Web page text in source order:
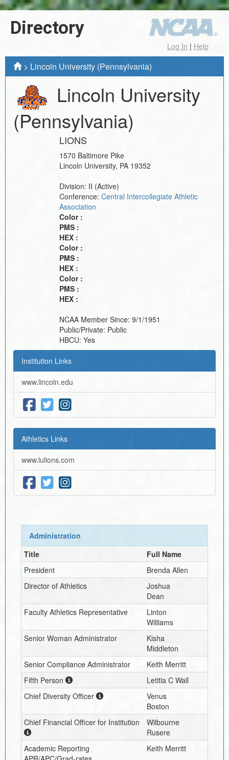
Directory
Log In | Help
> Lincoln University (Pennsylvania)
Lincoln University
(Pennsylvania)
LIONS
1570 Baltimore Pike
Lincoln University, PA 19352
Division: II (Active)
Conference: Central Intercollegiate Athletic
Association
Color :
PMS :
HEX :
Color :
PMS :
HEX :
Color :
PMS :
HEX :
NCAA Member Since: 9/1/1951
Public/Private: Public
HBCU: Yes
Institution Links
www.lincoln.edu
Athletics Links
www.lulions.com
Administration
Title
Full Name
President
Brenda Allen
Director of Athletics
Joshua
Dean
Faculty Athletics Representative
Linton
Williams
Senior Woman Administrator
Kisha
Middleton
Senior Compliance Administrator
Keith Merritt
Fifth Person
Letitia C Wall
Chief Diversity Officer
Venus
Boston
Chief Financial Officer for Institution
Wilbourne
Rusere
Academic Reporting
Keith Merritt